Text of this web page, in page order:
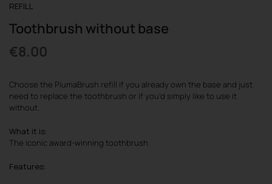
REFILL
Toothbrush without base
€8.00
Choose the PiumaBrush refill if you already own the base and just
need to replace the toothbrush or if you’d simply like to use it
without.
What it is:
The iconic award-winning toothbrush.
Features: